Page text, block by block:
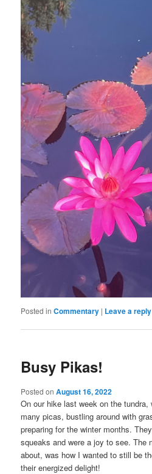
Posted in Commentary | Leave a reply
Busy Pikas!
Posted onAugust 16, 2022
On our hike last week on the
many picas, bustling around with
preparing for the winter months.
squeaks and were a joy to see. The
about, was how I wanted to still be
their energized delight!